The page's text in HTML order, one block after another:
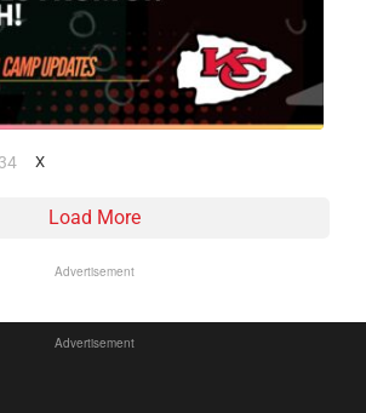
34 X
Load More
Advertisement
Advertisement